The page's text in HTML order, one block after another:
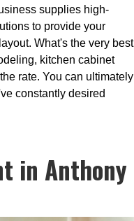
supplies high-
to provide your
What's the very best
kitchen cabinet
rate. You can ultimately
constantly desired
in Anthony